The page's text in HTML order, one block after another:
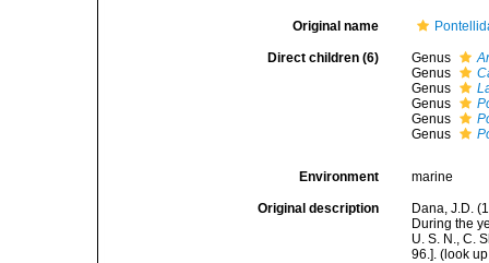
Original name
Direct children (6) Genus
Genus
Genus
Genus
Genus
Genus
Environment marine
Original description
Dana, J.D.
During the
U. S. N., C.
96.]. (look